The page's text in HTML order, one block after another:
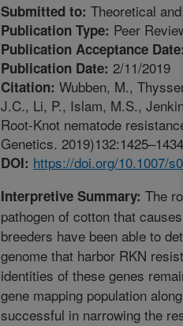
Submitted to: Theoretical
Publication Type: Peer
Publication Acceptance Date:
Publication Date: 2/11/2019
Citation: Wubben, M.,
J.C., Li, P., Islam, M.S.,
Root-Knot nematode
Genetics.
DOI: https://doi.org/10.1007/
Interpretive Summary: The
pathogen of cotton that
breeders have been able to
genome that harbor RKN
identities of these genes
gene mapping population
successful in narrowing the